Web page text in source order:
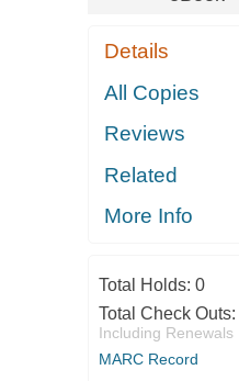
Details
All Copies
Reviews
Related
More Info
Total Holds: 0
Total Check Outs:
Including Renewals
MARC Record